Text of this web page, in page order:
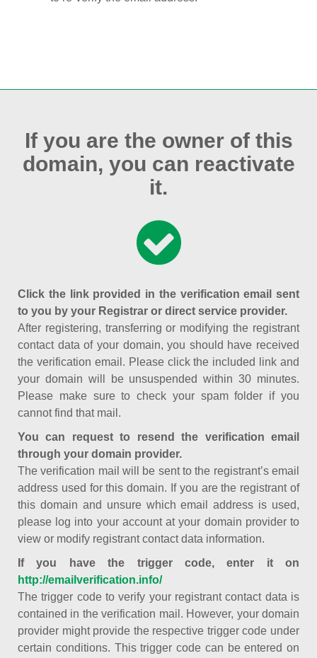
If you are the owner of this
domain, you can reactivate
it.
Click the link provided in the verification email sent
to you by your Registrar or direct service provider.
After registering, transferring or modifying the registrant
contact data of your domain, you should have received
the verification email. Please click the included link and
your domain will be unsuspended within 30 minutes.
Please make sure to check your spam folder if you
cannot find that mail.
You can request to resend the verification email
through your domain provider.
The verification mail will be sent to the registrant’s email
address used for this domain. If you are the registrant of
this domain and unsure which email address is used,
please log into your account at your domain provider to
view or modify registrant contact data information.
If you have the trigger code, enter it on
http://emailverification.info/
The trigger code to verify your registrant contact data is
contained in the verification mail. However, your domain
provider might provide the respective trigger code under
certain conditions. This trigger code can be entered on